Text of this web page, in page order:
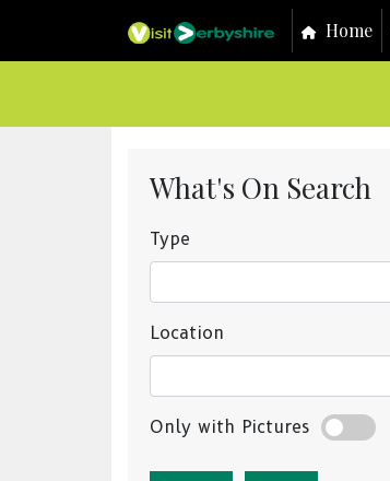
Home
What's On Search
Type
Location
Only with Pictures